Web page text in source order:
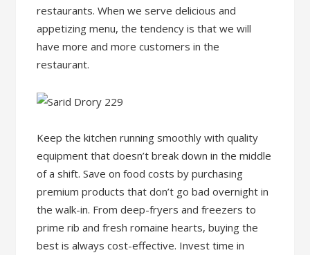
restaurants. When we serve delicious and
appetizing menu, the tendency is that we will
have more and more customers in the
restaurant.
Keep the kitchen running smoothly with quality
equipment that doesn’t break down in the middle
of a shift. Save on food costs by purchasing
premium products that don’t go bad overnight in
the walk-in. From deep-fryers and freezers to
prime rib and fresh romaine hearts, buying the
best is always cost-effective. Invest time in